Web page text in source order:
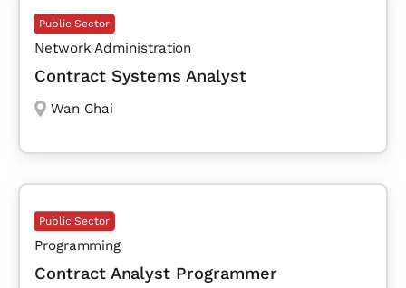
Public Sector
Network Administration
Contract Systems Analyst
Wan Chai
Public Sector
Programming
Contract Analyst Programmer